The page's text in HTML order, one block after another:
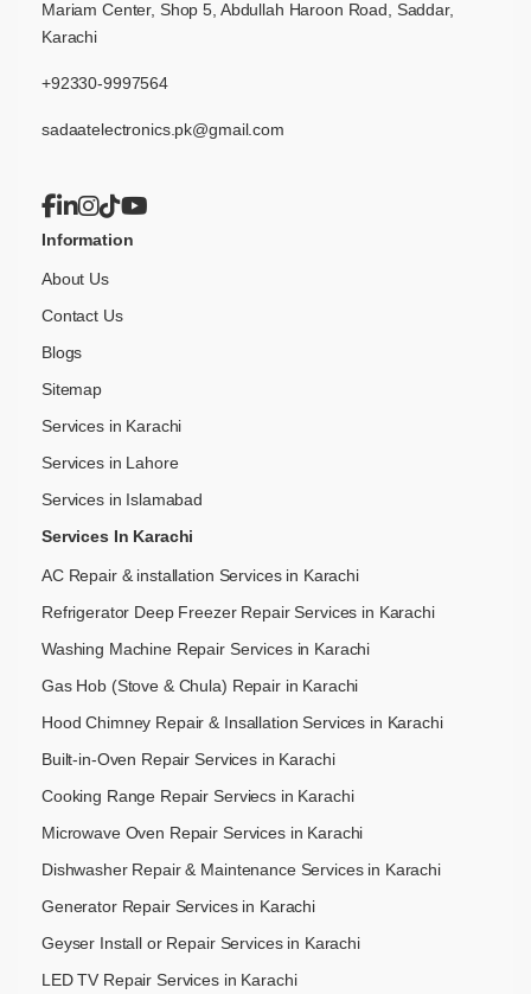
Mariam Center, Shop 5, Abdullah Haroon Road, Saddar,
Karachi
+92330-9997564
sadaatelectronics.pk@gmail.com
Information
About Us
Contact Us
Blogs
Sitemap
Services in Karachi
Services in Lahore
Services in Islamabad
Services In Karachi
AC Repair & installation Services in Karachi
Refrigerator Deep Freezer Repair Services in Karachi
Washing Machine Repair Services in Karachi
Gas Hob (Stove & Chula) Repair in Karachi
Hood Chimney Repair & Insallation Services in Karachi
Built-in-Oven Repair Services in Karachi
Cooking Range Repair Serviecs in Karachi
Microwave Oven Repair Services in Karachi
Dishwasher Repair & Maintenance​ Services in Karachi
Generator Repair Services in Karachi
Geyser Install or Repair Services in Karachi
LED TV Repair Services in Karachi